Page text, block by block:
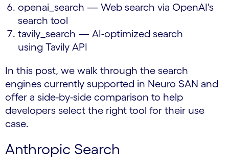
openai_search — Web search via OpenAI's
search tool
tavily_search — AI-optimized search
using Tavily API
In this post, we walk through the search
engines currently supported in Neuro SAN and
offer a side-by-side comparison to help
developers select the right tool for their use
case.
Anthropic Search